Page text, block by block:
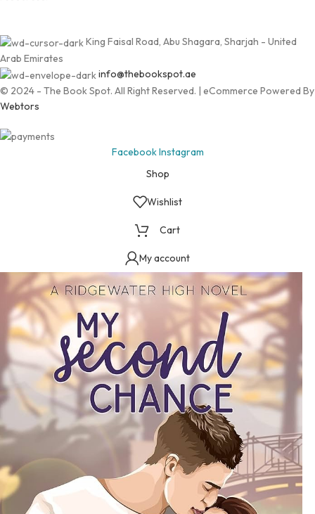
King Faisal Road, Abu Shagara, Sharjah - United
Arab Emirates
info@thebookspot.ae
© 2024 - The Book Spot. All Right Reserved. | eCommerce Powered By
Webtors
FacebookInstagram
Shop
Wishlist
Cart
My account